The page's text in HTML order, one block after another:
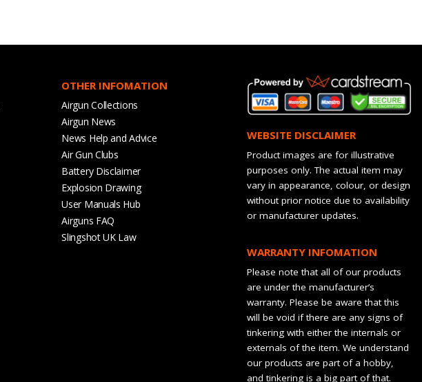
OTHER INFOMATION
Airgun Collections
Airgun News
News Help and Advice
Air Gun Clubs
Battery Disclaimer
Explosion Drawing
User Manuals Hub
Airguns FAQ
Slingshot UK Law
WEBSITE DISCLAIMER
Product images are for illustrative
purposes only. The actual item may
vary in appearance, colour, or design
without prior notice due to availability
or manufacturer updates.
WARRANTY INFOMATION
Please note that all of our products
are under the manufacturer’s
warranty. Please be aware that this
will be void if there are any signs of
tinkering with either the internals or
externals of the item. We understand
our products are part of a hobby,
and tinkering is a big part of that.